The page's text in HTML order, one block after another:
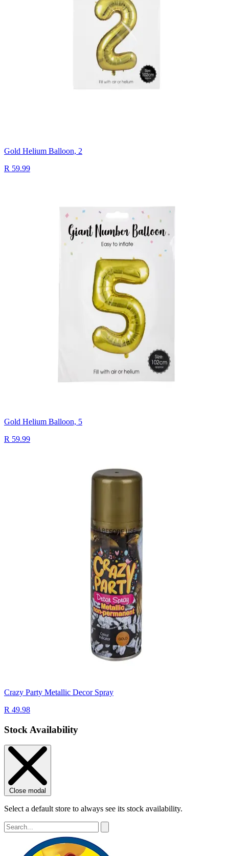
Gold Helium Balloon, 2
R 59.99
Gold Helium Balloon, 5
R 59.99
Crazy Party Metallic Decor Spray
R 49.98
Stock Availability
Close modal
Select a default store to always see its stock availability.